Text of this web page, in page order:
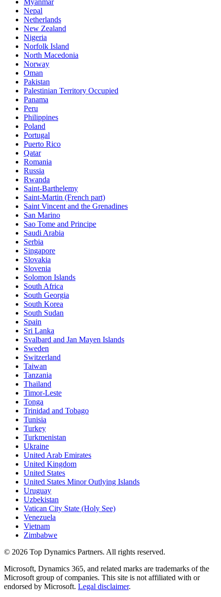
Nepal
Netherlands
New Zealand
Nigeria
Norfolk Island
North Macedonia
Norway
Oman
Pakistan
Palestinian Territory Occupied
Panama
Peru
Philippines
Poland
Portugal
Puerto Rico
Qatar
Romania
Russia
Rwanda
Saint-Barthelemy
Saint-Martin (French part)
Saint Vincent and the Grenadines
San Marino
Sao Tome and Principe
Saudi Arabia
Serbia
Singapore
Slovakia
Slovenia
Solomon Islands
South Africa
South Georgia
South Korea
South Sudan
Spain
Sri Lanka
Svalbard and Jan Mayen Islands
Sweden
Switzerland
Taiwan
Tanzania
Thailand
Timor-Leste
Tonga
Trinidad and Tobago
Tunisia
Turkey
Turkmenistan
Ukraine
United Arab Emirates
United Kingdom
United States
United States Minor Outlying Islands
Uruguay
Uzbekistan
Vatican City State (Holy See)
Venezuela
Vietnam
Zimbabwe
© 2026 Top Dynamics Partners. All rights reserved.
Microsoft, Dynamics 365, and related marks are trademarks of the
Microsoft group of companies. This site is not affiliated with or
endorsed by Microsoft. Legal disclaimer.